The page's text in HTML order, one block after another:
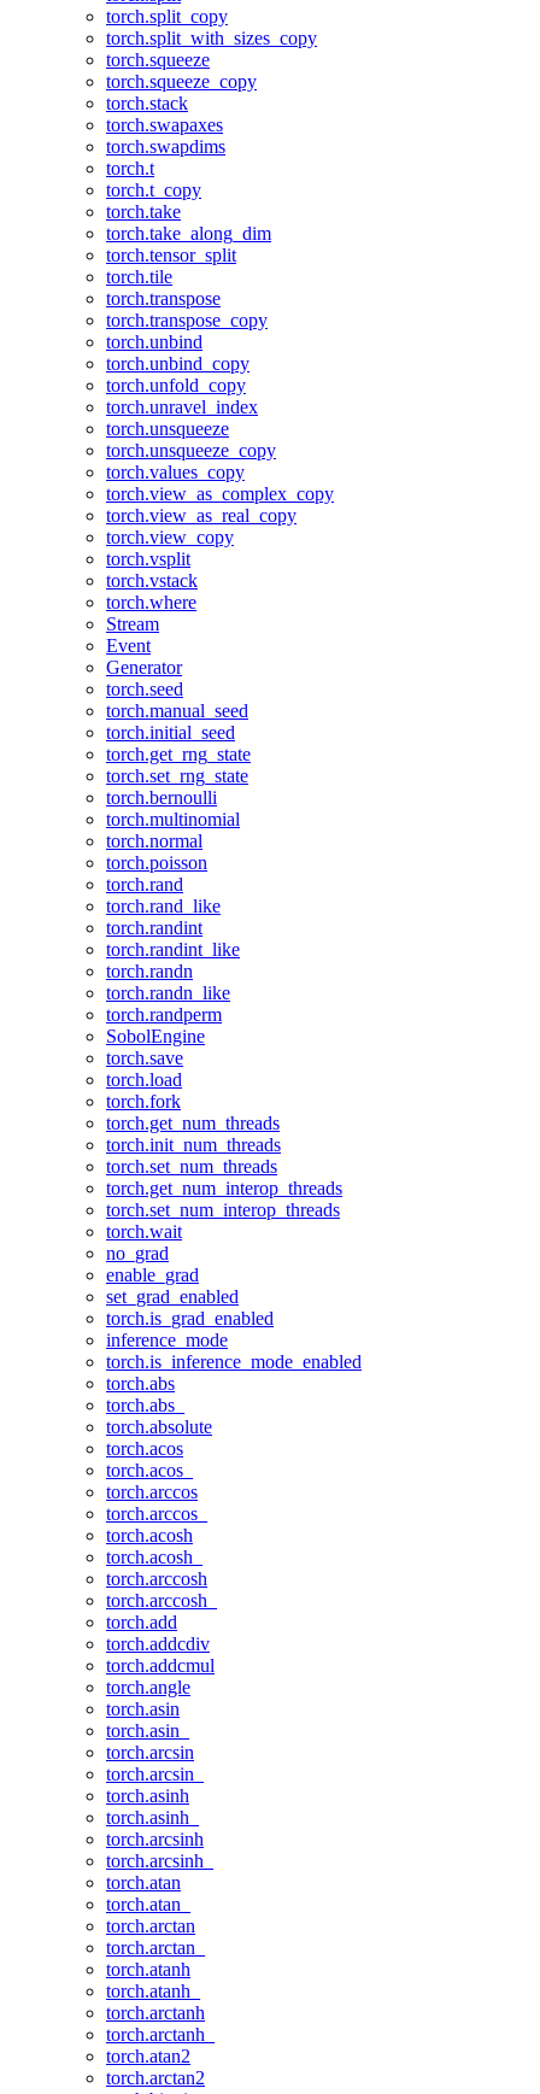
torch.split_copy
torch.split_with_sizes_copy
torch.squeeze
torch.squeeze_copy
torch.stack
torch.swapaxes
torch.swapdims
torch.t
torch.t_copy
torch.take
torch.take_along_dim
torch.tensor_split
torch.tile
torch.transpose
torch.transpose_copy
torch.unbind
torch.unbind_copy
torch.unfold_copy
torch.unravel_index
torch.unsqueeze
torch.unsqueeze_copy
torch.values_copy
torch.view_as_complex_copy
torch.view_as_real_copy
torch.view_copy
torch.vsplit
torch.vstack
torch.where
Stream
Event
Generator
torch.seed
torch.manual_seed
torch.initial_seed
torch.get_rng_state
torch.set_rng_state
torch.bernoulli
torch.multinomial
torch.normal
torch.poisson
torch.rand
torch.rand_like
torch.randint
torch.randint_like
torch.randn
torch.randn_like
torch.randperm
SobolEngine
torch.save
torch.load
torch.fork
torch.get_num_threads
torch.init_num_threads
torch.set_num_threads
torch.get_num_interop_threads
torch.set_num_interop_threads
torch.wait
no_grad
enable_grad
set_grad_enabled
torch.is_grad_enabled
inference_mode
torch.is_inference_mode_enabled
torch.abs
torch.abs_
torch.absolute
torch.acos
torch.acos_
torch.arccos
torch.arccos_
torch.acosh
torch.acosh_
torch.arccosh
torch.arccosh_
torch.add
torch.addcdiv
torch.addcmul
torch.angle
torch.asin
torch.asin_
torch.arcsin
torch.arcsin_
torch.asinh
torch.asinh_
torch.arcsinh
torch.arcsinh_
torch.atan
torch.atan_
torch.arctan
torch.arctan_
torch.atanh
torch.atanh_
torch.arctanh
torch.arctanh_
torch.atan2
torch.arctan2